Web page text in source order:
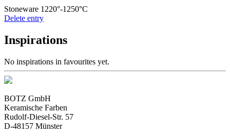
Stoneware 1220°-1250°C
Delete entry
Inspirations
No inspirations in favourites yet.
BOTZ GmbH
Keramische Farben
Rudolf-Diesel-Str. 57
D-48157 Münster